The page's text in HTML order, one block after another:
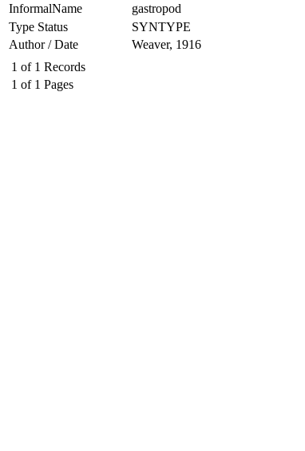
InformalName
gastropod
Type Status
SYNTYPE
Author / Date
Weaver, 1916
1 of 1 Records
1 of 1 Pages